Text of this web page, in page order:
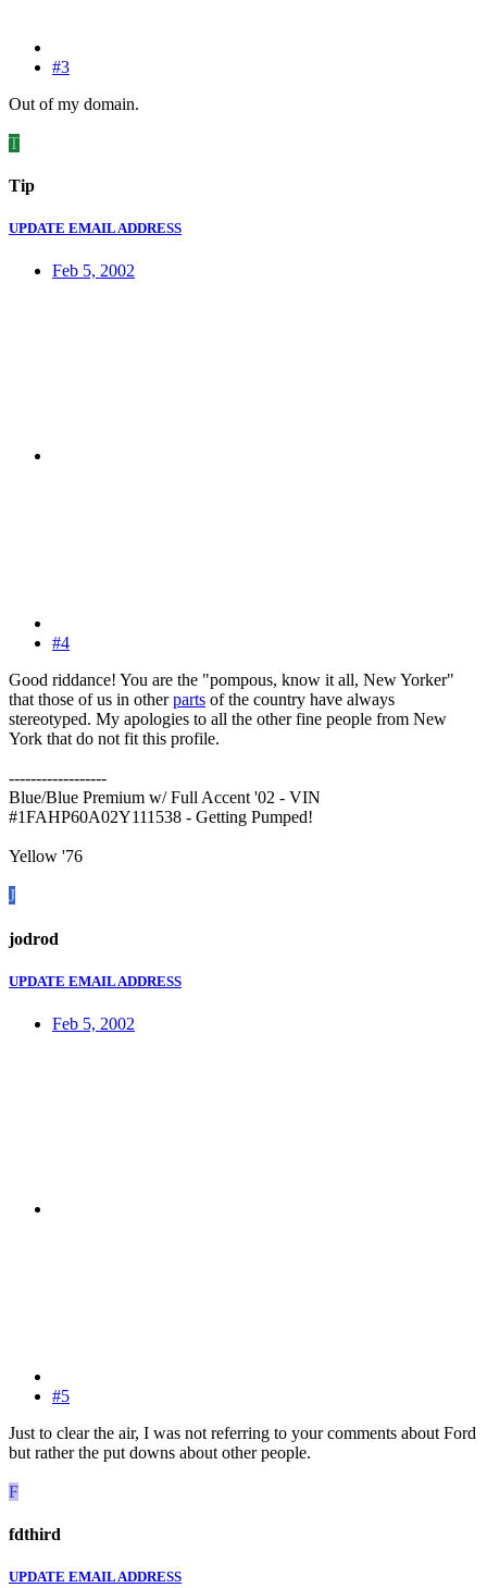
#3
Out of my domain.
T
Tip
UPDATE EMAIL ADDRESS
Feb 5, 2002
#4
Good riddance! You are the "pompous, know it all, New Yorker"
that those of us in otherparts of the country have always
stereotyped. My apologies to all the other fine people from New
York that do not fit this profile.
------------------
Blue/Blue Premium w/ Full Accent '02 - VIN
#1FAHP60A02Y111538 - Getting Pumped!
Yellow '76
J
jodrod
UPDATE EMAIL ADDRESS
Feb 5, 2002
#5
Just to clear the air, I was not referring to your comments about Ford
but rather the put downs about other people.
F
fdthird
UPDATE EMAIL ADDRESS